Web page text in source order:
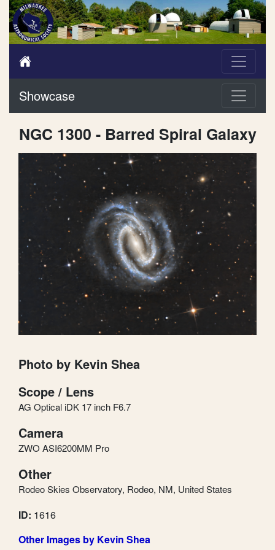
Showcase
NGC 1300 - Barred Spiral Galaxy
Photo by Kevin Shea
Scope / Lens
AG Optical iDK 17 inch F6.7
Camera
ZWO ASI6200MM Pro
Other
Rodeo Skies Observatory, Rodeo, NM, United States
ID: 1616
Other Images by Kevin Shea